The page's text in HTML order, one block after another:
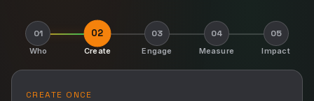
01
Who
02
Create
03
Engage
04
Measure
05
Impact
CREATE ONCE